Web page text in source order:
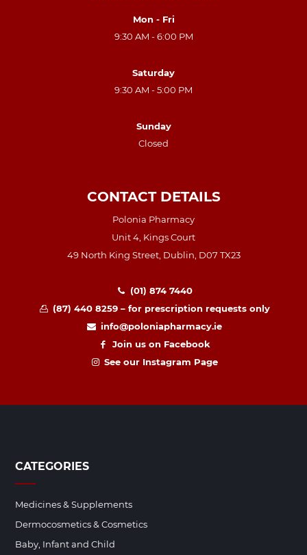
Mon - Fri
9:30 AM - 6:00 PM
Saturday
9:30 AM - 5:00 PM
Sunday
Closed
CONTACT DETAILS
Polonia Pharmacy
Unit 4, Kings Court
49 North King Street, Dublin, D07 TX23
(01) 874 7440
(87) 440 8259 – for prescription requests only
info@poloniapharmacy.ie
Join us on Facebook
See our Instagram Page
CATEGORIES
Medicines & Supplements
Dermocosmetics & Cosmetics
Baby, Infant and Child